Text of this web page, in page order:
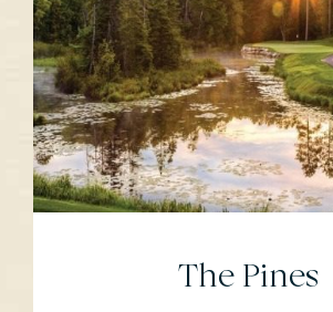
The Pines